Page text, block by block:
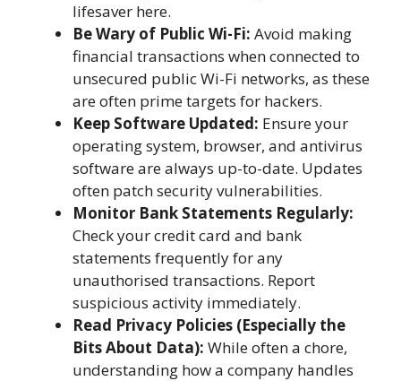
lifesaver here.
Be Wary of Public Wi-Fi: Avoid making
financial transactions when connected to
unsecured public Wi-Fi networks, as these
are often prime targets for hackers.
Keep Software Updated: Ensure your
operating system, browser, and antivirus
software are always up-to-date. Updates
often patch security vulnerabilities.
Monitor Bank Statements Regularly:
Check your credit card and bank
statements frequently for any
unauthorised transactions. Report
suspicious activity immediately.
Read Privacy Policies (Especially the
Bits About Data): While often a chore,
understanding how a company handles